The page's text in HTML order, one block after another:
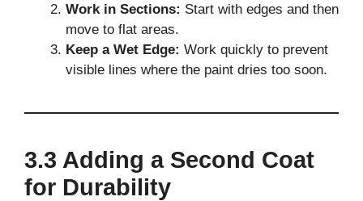
Work in Sections: Start with edges and then
move to flat areas.
Keep a Wet Edge: Work quickly to prevent
visible lines where the paint dries too soon.
3.3 Adding a Second Coat
for Durability